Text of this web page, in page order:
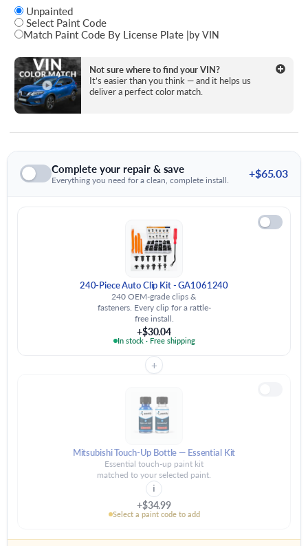
Unpainted
Select Paint Code
Match Paint Code By License Plate |by VIN
State
License Plate Number
Not sure where to find your VIN?
It’s easier than you think — and it helps us
deliver a perfect color match.
Complete your repair & save
Everything you need for a clean, complete install. +$65.03
240-Piece Auto Clip Kit - GA1061240
240 OEM-grade clips &
fasteners. Every clip for a rattle-
free install.
+$30.04
In stock · Free shipping
+
Mitsubishi Touch-Up Bottle — Essential Kit
Essential touch-up paint kit
matched to your selected paint.
i
+$34.99
Select a paint code to add